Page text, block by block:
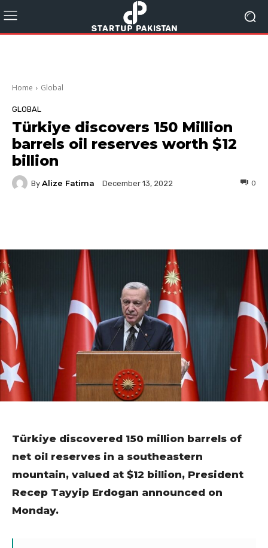
Home Global
GLOBAL
Türkiye discovers 150 Million
barrels oil reserves worth $12
billion
By Alize Fatima December 13, 2022 0
Türkiye discovered 150 million barrels of
net oil reserves in a southeastern
mountain, valued at $12 billion, President
Recep Tayyip Erdogan announced on
Monday.